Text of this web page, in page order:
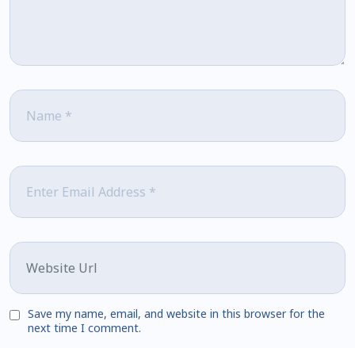
Name*
Email*
Website
Save my name, email, and website in this browser for the
next time I comment.